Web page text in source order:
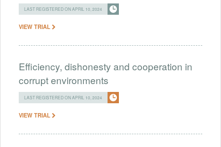
LAST REGISTERED ON APRIL 10, 2024
VIEW TRIAL
Efficiency, dishonesty and cooperation in
corrupt environments
LAST REGISTERED ON APRIL 10, 2024
VIEW TRIAL